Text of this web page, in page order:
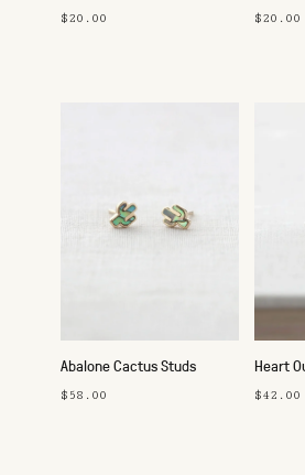
$20.00 $20.00
Abalone Cactus Studs
$58.00
Heart
$42.00